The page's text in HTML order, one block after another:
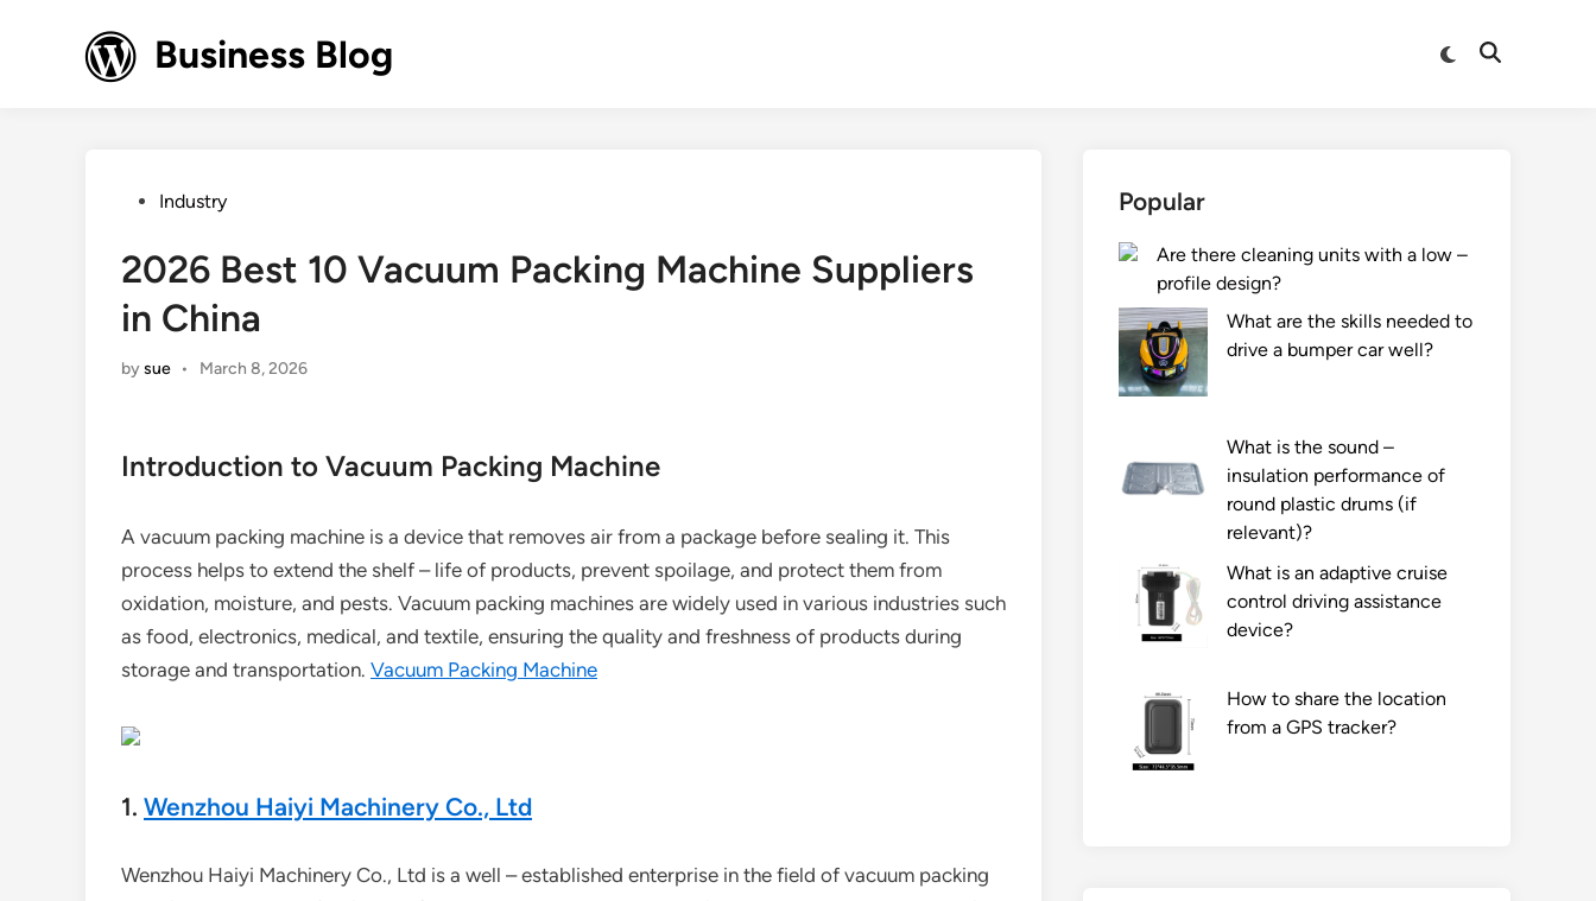
Business Blog
Switch
Open
PostedIndustry
2026 Best 10 Vacuum Packing Machine Suppliers
in China
bysue • March 8, 2026
Introduction to Vacuum Packing Machine
A vacuum packing machine is a device that removes air from a package before sealing it. This
process helps to extend the shelf – life of products, prevent spoilage, and protect them from
oxidation, moisture, and pests. Vacuum packing machines are widely used in various industries such
as food, electronics, medical, and textile, ensuring the quality and freshness of products during
storage and transportation. Vacuum Packing Machine
1. Wenzhou Haiyi Machinery Co., Ltd
Wenzhou Haiyi Machinery Co., Ltd is a well – established enterprise in the field of vacuum packing
Popular
Are there cleaning units with a low –
profile design?
What are the skills needed to
drive a bumper car well?
What is the sound –
insulation performance of
round plastic drums (if
relevant)?
What is an adaptive cruise
control driving assistance
device?
How to share the location
from a GPS tracker?